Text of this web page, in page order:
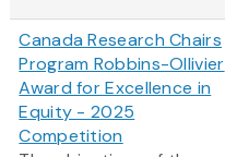
Canada Research Chairs
Program Robbins-Ollivier
Award for Excellence in
Equity - 2025
Competition